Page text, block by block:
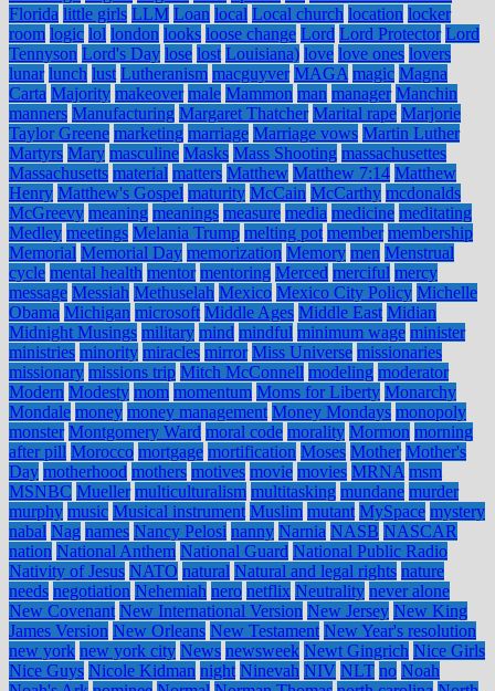
Florida little girls LLM Loan local Local church location locker
room logic lol london looks loose change Lord Lord Protector Lord
Tennyson Lord's Day lose lost Louisiana) love love ones lovers
lunar lunch lust Lutheranism macguyver MAGA magic Magna
Carta Majority makeover male Mammon man manager Manchin
manners Manufacturing Margaret Thatcher Marital rape Marjorie
Taylor Greene marketing marriage Marriage vows Martin Luther
Martyrs Mary masculine Masks Mass Shooting massachusettes
Massachusetts material matters Matthew Matthew 7:14 Matthew
Henry Matthew's Gospel maturity McCain McCarthy mcdonalds
McGreevy meaning meanings measure media medicine meditating
Medley meetings Melania Trump melting pot member membership
Memorial Memorial Day memorization Memory men Menstrual
cycle mental health mentor mentoring Merced merciful mercy
message Messiah Methuselah Mexico Mexico City Policy Michelle
Obama Michigan microsoft Middle Ages Middle East Midian
Midnight Musings military mind mindful minimum wage minister
ministries minority miracles mirror Miss Universe missionaries
missionary missions trip Mitch McConnell modeling moderator
Modern Modesty mom momentum Moms for Liberty Monarchy
Mondale money money management Money Mondays monopoly
monster Montgomery Ward moral code morality Mormon morning
after pill Morocco mortgage mortification Moses Mother Mother's
Day motherhood mothers motives movie movies MRNA msm
MSNBC Mueller multiculturalism multitasking mundane murder
murphy music Musical instrument Muslim mutant MySpace mystery
nabal Nag names Nancy Pelosi nanny Narnia NASB NASCAR
nation National Anthem National Guard National Public Radio
Nativity of Jesus NATO natural Natural and legal rights nature
needs negotiation Nehemiah nero netflix Neutrality never alone
New Covenant New International Version New Jersey New King
James Version New Orleans New Testament New Year's resolution
new york new york city News newsweek Newt Gingrich Nice Girls
Nice Guys Nicole Kidman night Ninevah NIV NLT no Noah